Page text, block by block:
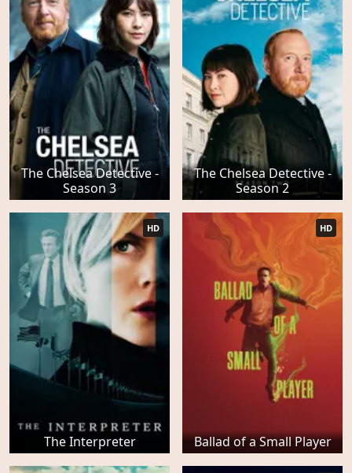
The Chelsea Detective -
Season 3
The Chelsea Detective -
Season 2
The Interpreter
HD
Ballad of a Small Player
HD